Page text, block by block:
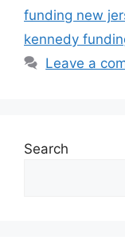
funding new
kennedy
Leave a
Search